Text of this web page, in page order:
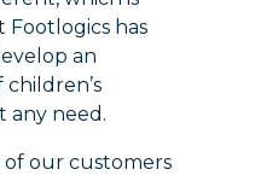
has
an
any need.
our customers